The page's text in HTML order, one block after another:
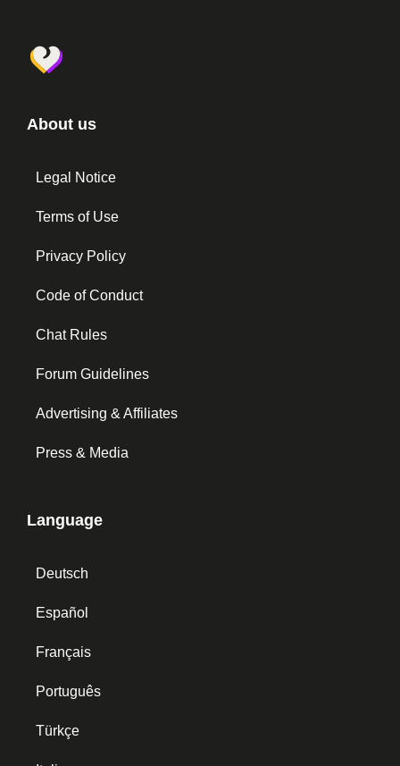
About us
Legal Notice
Terms of Use
Privacy Policy
Code of Conduct
Chat Rules
Forum Guidelines
Advertising & Affiliates
Press & Media
Language
Deutsch
Español
Français
Português
Türkçe